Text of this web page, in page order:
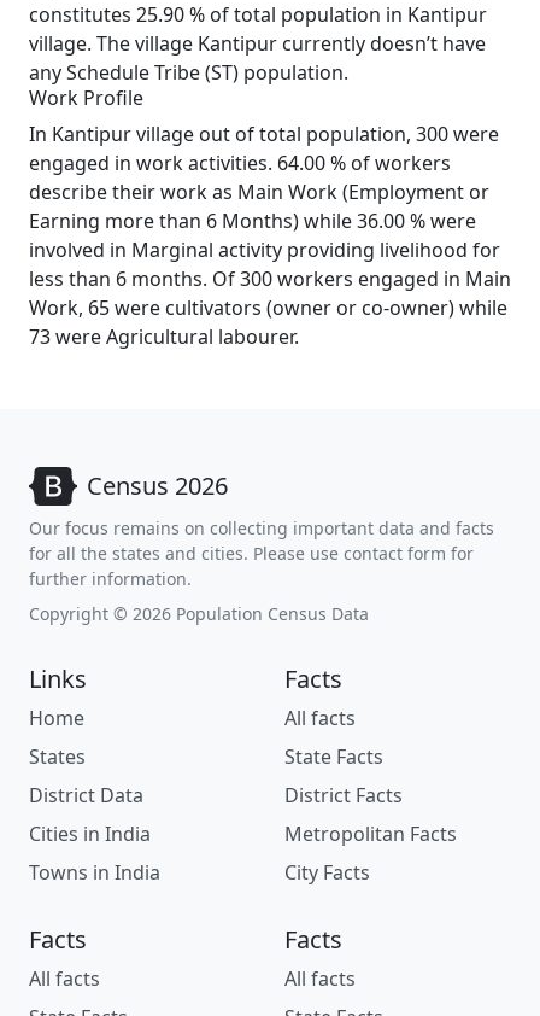
constitutes 25.90 % of total population in Kantipur
village. The village Kantipur currently doesn’t have
any Schedule Tribe (ST) population.
Work Profile
In Kantipur village out of total population, 300 were
engaged in work activities. 64.00 % of workers
describe their work as Main Work (Employment or
Earning more than 6 Months) while 36.00 % were
involved in Marginal activity providing livelihood for
less than 6 months. Of 300 workers engaged in Main
Work, 65 were cultivators (owner or co-owner) while
73 were Agricultural labourer.
Census 2026
Our focus remains on collecting important data and facts
for all the states and cities. Please use contact form for
further information.
Copyright © 2026 Population Census Data
Links
Home
States
District Data
Cities in India
Towns in India
Facts
All facts
State Facts
District Facts
Metropolitan Facts
City Facts
Facts
All facts
Facts
All facts